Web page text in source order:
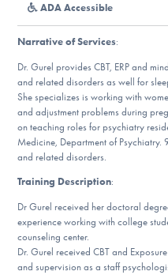
Find Help
Learn More
Get Involved
ADA Accessible
Narrative of Services:
Dr. Gurel provides CBT, ERP and
and related disorders as well for
She specializes is working with
and adjustment problems during
on teaching roles for psychiatry
Medicine, Department of
and related disorders.
Training Description:
Dr Gurel received her doctoral
experience working with college
counseling center.
Dr. Gurel received CBT and
and supervision as a staff